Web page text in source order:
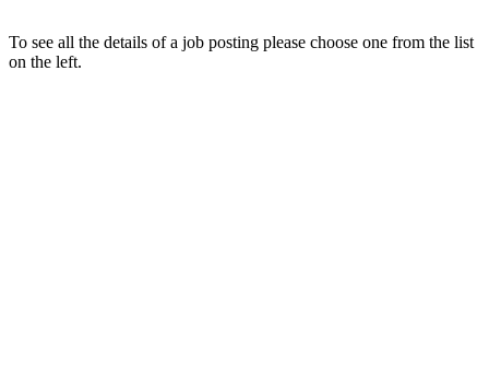
To see all the details of a job posting please choose one from the list
on the left.